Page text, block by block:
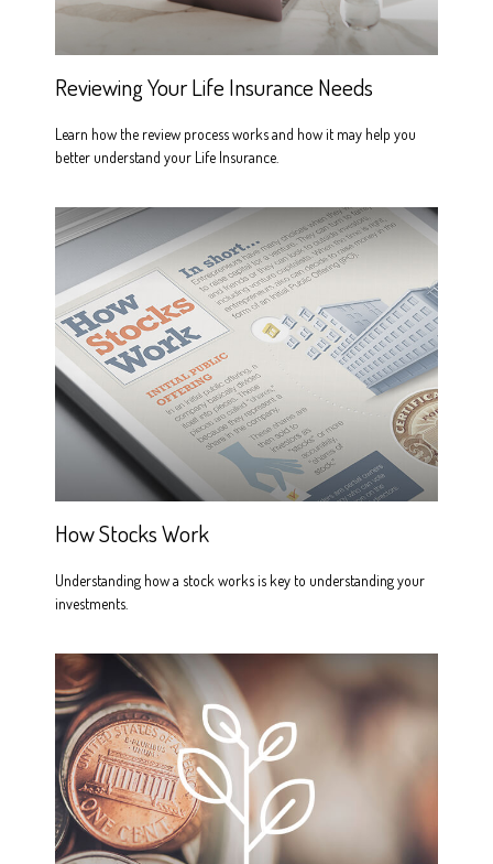
Reviewing Your Life Insurance Needs
Learn how the review process works and how it may help you
better understand your Life Insurance.
How Stocks Work
Understanding how a stock works is key to understanding your
investments.